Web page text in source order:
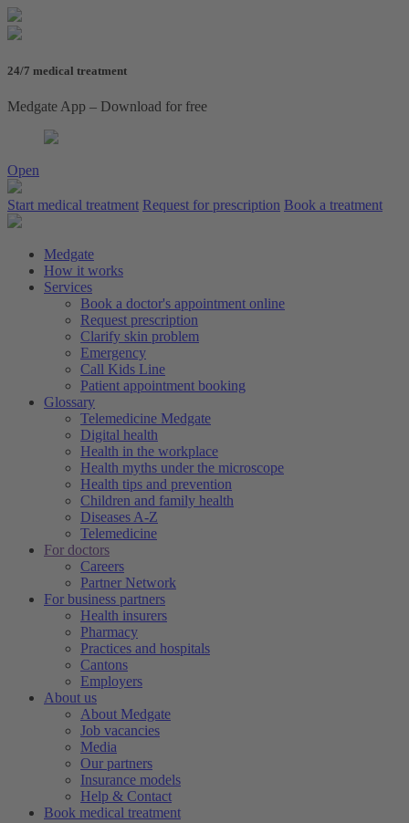
24/7 medical treatment
Medgate App – Download for free
Open
Start medical treatment Request for prescription Book a treatment
Medgate
How it works
Services
Book a doctor's appointment online
Request prescription
Clarify skin problem
Emergency
Call Kids Line
Patient appointment booking
Glossary
Telemedicine Medgate
Digital health
Health in the workplace
Health myths under the microscope
Health tips and prevention
Children and family health
Diseases A-Z
Telemedicine
For doctors
Careers
Partner Network
For business partners
Health insurers
Pharmacy
Practices and hospitals
Cantons
Employers
About us
About Medgate
Job vacancies
Media
Our partners
Insurance models
Help & Contact
Book medical treatment